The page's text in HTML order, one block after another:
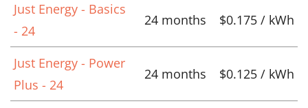
Just Energy - Basics
- 24
24 months $0.175 / kWh
Just Energy - Power
Plus - 24
24 months $0.125 / kWh